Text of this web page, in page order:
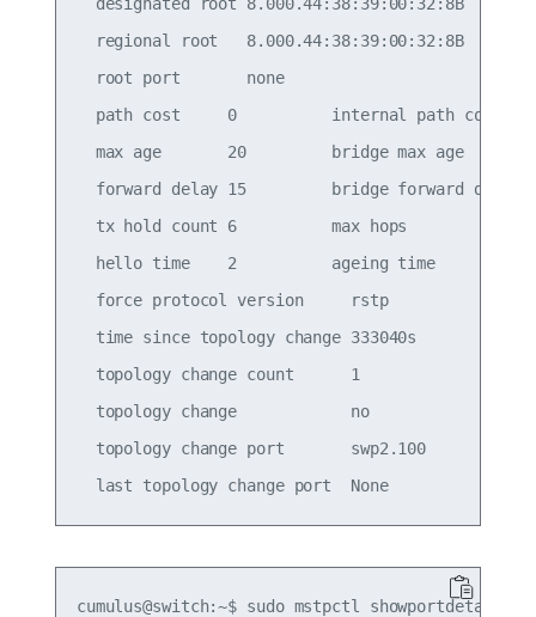
  regional root   8.000.44:38:39:00:32:8B
  root port       none
path cost     0          internal path cost
max age       20         bridge max age
forward delay 15         bridge forward delay
tx hold count 6          max hops
hello time    2          ageing time
  force protocol version     rstp
  time since topology change 333040s
  topology change count      1
  topology change            no
  topology change port       swp2.100
  last topology change port  None
cumulus@switch:~$ sudo mstpctl showportdetail